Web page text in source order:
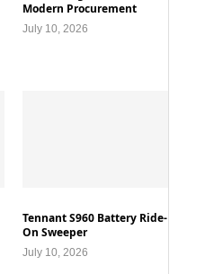
Modern Procurement
July 10, 2026
Tennant S960 Battery Ride-
On Sweeper
July 10, 2026